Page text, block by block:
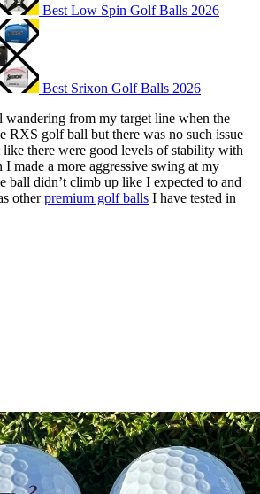
Best Low Spin Golf Balls 2026
Best Srixon Golf Balls 2026
wandering from my target line when the
RXS golf ball but there was no such issue
there were good levels of stability with
made a more aggressive swing at my
ball didn’t climb up like I expected to and
otherpremium golf balls I have tested in